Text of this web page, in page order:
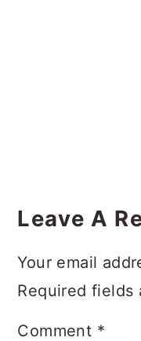
Leave A
Your email
Required fields
Comment *